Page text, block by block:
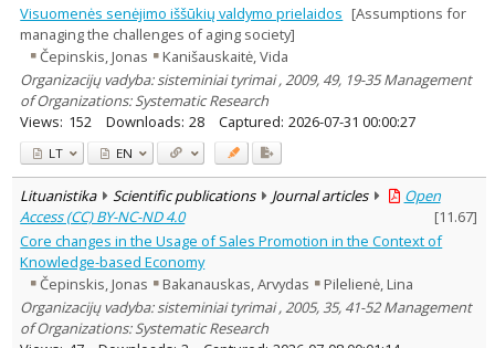
Visuomenės senėjimo iššūkių valdymo prielaidos [Assumptions for
managing the challenges of aging society]
Čepinskis, Jonas
Kanišauskaitė, Vida
Organizacijų vadyba: sisteminiai tyrimai , 2009, 49, 19-35 Management
of Organizations: Systematic Research
Views: 152 Downloads: 28 Captured: 2026-07-31 00:00:27
LT EN
Lituanistika Scientific publications Journal articles
Open
Access (CC) BY-NC-ND 4.0
[11.67]
Core changes in the Usage of Sales Promotion in the Context of
Knowledge-based Economy
Čepinskis, Jonas
Bakanauskas, Arvydas
Pilelienė, Lina
Organizacijų vadyba: sisteminiai tyrimai , 2005, 35, 41-52 Management
of Organizations: Systematic Research